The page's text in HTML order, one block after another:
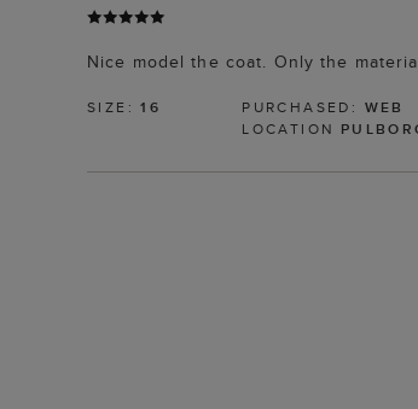
Nice model the coat. Only the
SIZE:16 PURCHASED: WEB
LOCATION